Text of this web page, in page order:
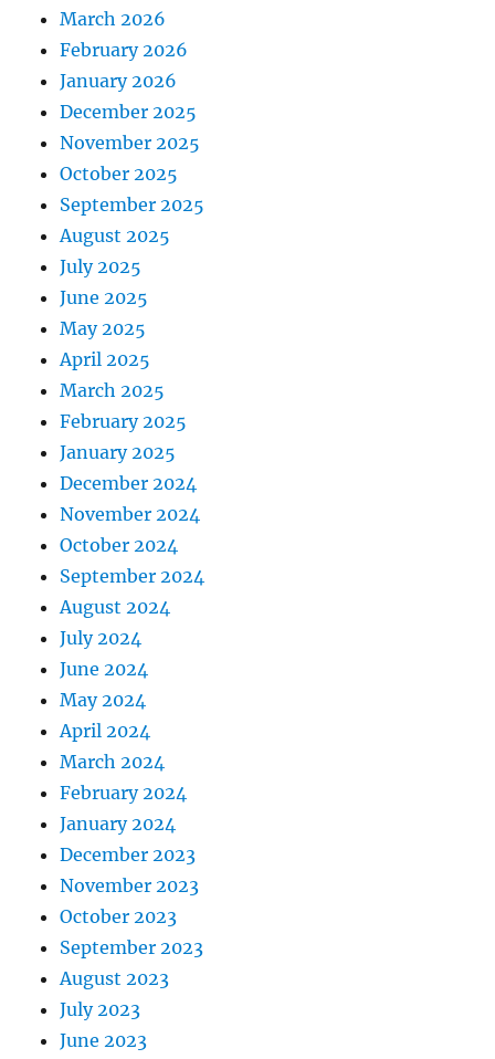
March 2026
February 2026
January 2026
December 2025
November 2025
October 2025
September 2025
August 2025
July 2025
June 2025
May 2025
April 2025
March 2025
February 2025
January 2025
December 2024
November 2024
October 2024
September 2024
August 2024
July 2024
June 2024
May 2024
April 2024
March 2024
February 2024
January 2024
December 2023
November 2023
October 2023
September 2023
August 2023
July 2023
June 2023